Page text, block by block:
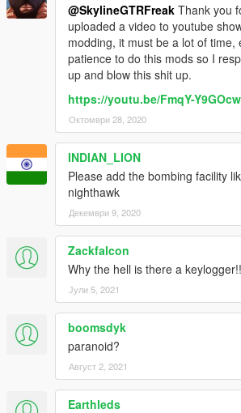
@SkylineGTRFreak Thank you
uploaded a video to youtube
modding, it must be a lot of time,
patience to do this mods so I
up and blow this shit up.
https://youtu.be/FmqY-Y9GOcw
Октомври 28, 2020
INDIAN_LION
Please add the bombing facility
nighthawk
Декември 9, 2020
Zackfalcon
Why the hell is there a
Јули 5, 2021
boomsdyk
paranoid?
Август 2, 2021
Earthleds